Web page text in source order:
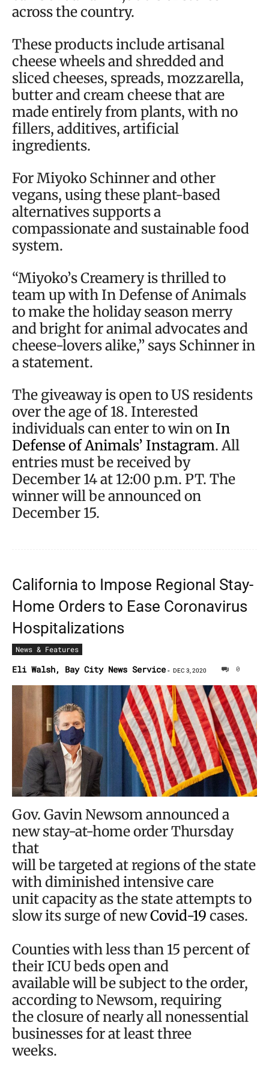
across the country.
These products include artisanal
cheese wheels and shredded and
sliced cheeses, spreads, mozzarella,
butter and cream cheese that are
made entirely from plants, with no
fillers, additives, artificial
ingredients.
For Miyoko Schinner and other
vegans, using these plant-based
alternatives supports a
compassionate and sustainable food
system.
“Miyoko’s Creamery is thrilled to
team up with In Defense of Animals
to make the holiday season merry
and bright for animal advocates and
cheese-lovers alike,” says Schinner in
a statement.
The giveaway is open to US residents
over the age of 18. Interested
individuals can enter to win onIn
Defense of Animals’ Instagram. All
entries must be received by
December 14 at 12:00 p.m. PT. The
winner will be announced on
December 15.
California to Impose Regional Stay-
Home Orders to Ease Coronavirus
Hospitalizations
News & Features
Eli Walsh, Bay City News Service - DEC 3, 2020 0
Gov. Gavin Newsom announced a
new stay-at-home order Thursday
that
will be targeted at regions of the state
with diminished intensive care
unit capacity as the state attempts to
slow its surge of newCovid-19 cases.
Counties with less than 15 percent of
their ICU beds open and
available will be subject to the order,
according to Newsom, requiring
the closure of nearly all nonessential
businesses for at least three
weeks.